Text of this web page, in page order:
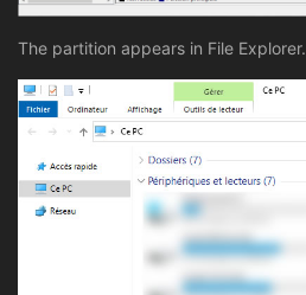
The partition appears in File Explorer.